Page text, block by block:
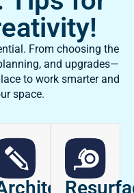
From choosing the
and upgrades—
to work smarter and
space.